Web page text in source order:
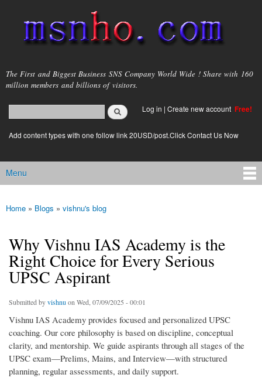
main
content
msnho.com
The First and Biggest Business SNS Company World Wide ! Share with 160
million members and billions of visitors.
Search form
login link
Log in | Create new account Free!
Add content types with one follow link 20USD/post.Click Contact Us Now
Main menu
Menu
You are here
Home » Blogs » vishnu's blog
Why Vishnu IAS Academy is the
Right Choice for Every Serious
UPSC Aspirant
Submitted byvishnu on Wed, 07/09/2025 - 00:01
Vishnu IAS Academy provides focused and personalized UPSC
coaching. Our core philosophy is based on discipline, conceptual
clarity, and mentorship. We guide aspirants through all stages of the
UPSC exam—Prelims, Mains, and Interview—with structured
planning, regular assessments, and daily support.